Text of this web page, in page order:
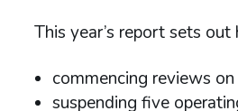
This year’s report sets
commencing reviews
suspending five